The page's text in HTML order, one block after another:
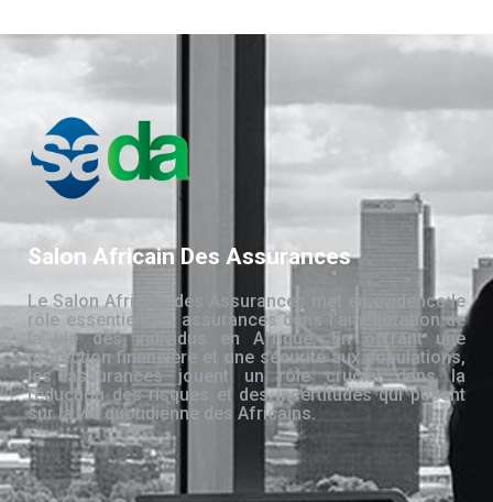
Salon Africain Des Assurances
Le Salon Africain des Assurances met en évidence le
rôle essentiel des assurances dans l’amélioration de
la vie des individus en Afrique. En offrant une
protection financière et une sécurité aux populations,
les assurances jouent un rôle crucial dans la
réduction des risques et des incertitudes qui pèsent
sur la vie quotidienne des Africains.